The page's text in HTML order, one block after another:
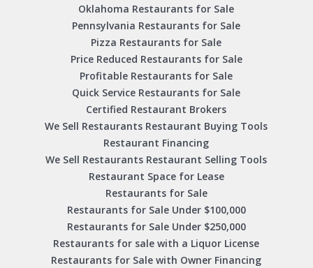
Oklahoma Restaurants for Sale
Pennsylvania Restaurants for Sale
Pizza Restaurants for Sale
Price Reduced Restaurants for Sale
Profitable Restaurants for Sale
Quick Service Restaurants for Sale
Certified Restaurant Brokers
We Sell Restaurants Restaurant Buying Tools
Restaurant Financing
We Sell Restaurants Restaurant Selling Tools
Restaurant Space for Lease
Restaurants for Sale
Restaurants for Sale Under $100,000
Restaurants for Sale Under $250,000
Restaurants for sale with a Liquor License
Restaurants for Sale with Owner Financing